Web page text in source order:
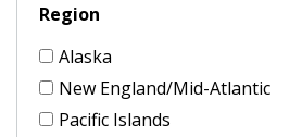
Region
Alaska
New England/Mid-Atlantic
Pacific Islands